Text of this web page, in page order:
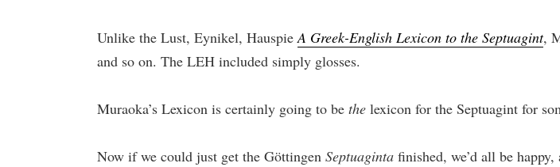
Unlike the Lust, Eynikel, HauspieA Greek-English Lexicon to the Septuagint,
and so on. The LEH included simply glosses.
Muraoka’s Lexicon is certainly going to be the lexicon for the Septuagint for
Now if we could just get the Göttingen Septuaginta finished, we’d all be